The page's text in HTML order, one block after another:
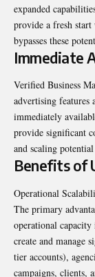
expanded
provide a fresh
bypasses these
Immediate
Verified Business
advertising features
immediately
provide significant
and scaling
Benefits of
Operational
The primary
operational
create and manage
tier accounts),
campaigns, clients,